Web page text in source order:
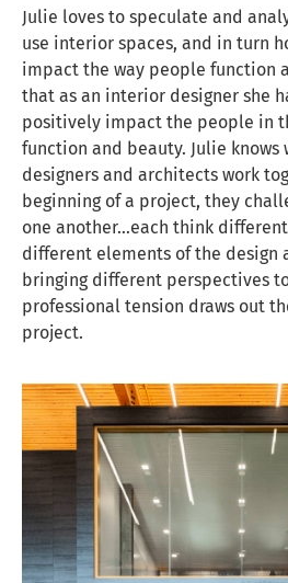
Julie loves to speculate and
use interior spaces, and in turn
impact the way people function
that as an interior designer she
positively impact the people in
function and beauty. Julie knows
designers and architects work
beginning of a project, they
one another…each think
different elements of the design
bringing different perspectives
professional tension draws out
project.